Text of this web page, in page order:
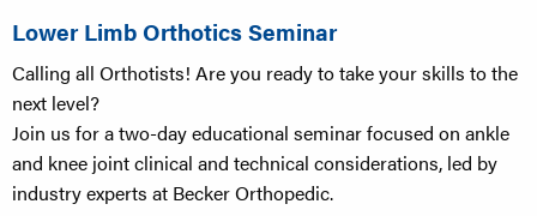
Lower Limb Orthotics Seminar
Calling all Orthotists! Are you ready to take your skills to the
next level?
Join us for a two-day educational seminar focused on ankle
and knee joint clinical and technical considerations, led by
industry experts at Becker Orthopedic.